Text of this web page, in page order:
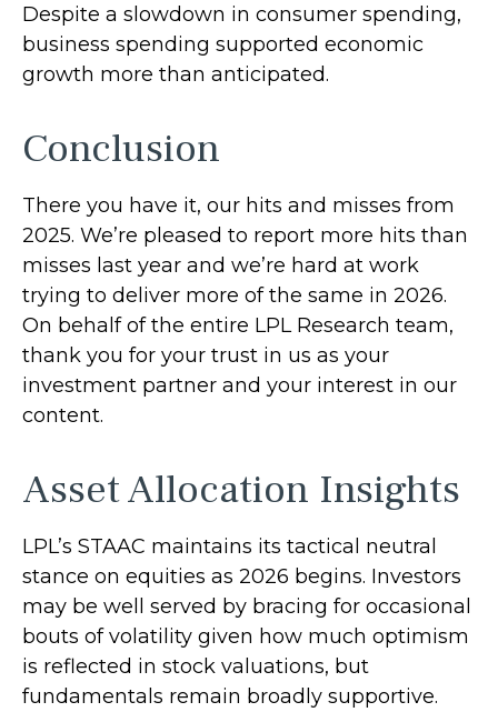
Despite a slowdown in consumer spending,
business spending supported economic
growth more than anticipated.
Conclusion
There you have it, our hits and misses from
2025. We’re pleased to report more hits than
misses last year and we’re hard at work
trying to deliver more of the same in 2026.
On behalf of the entire LPL Research team,
thank you for your trust in us as your
investment partner and your interest in our
content.
Asset Allocation Insights
LPL’s STAAC maintains its tactical neutral
stance on equities as 2026 begins. Investors
may be well served by bracing for occasional
bouts of volatility given how much optimism
is reflected in stock valuations, but
fundamentals remain broadly supportive.